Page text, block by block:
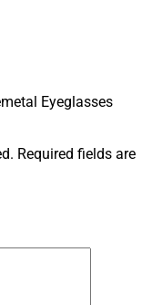
Eyeglasses
Required fields are